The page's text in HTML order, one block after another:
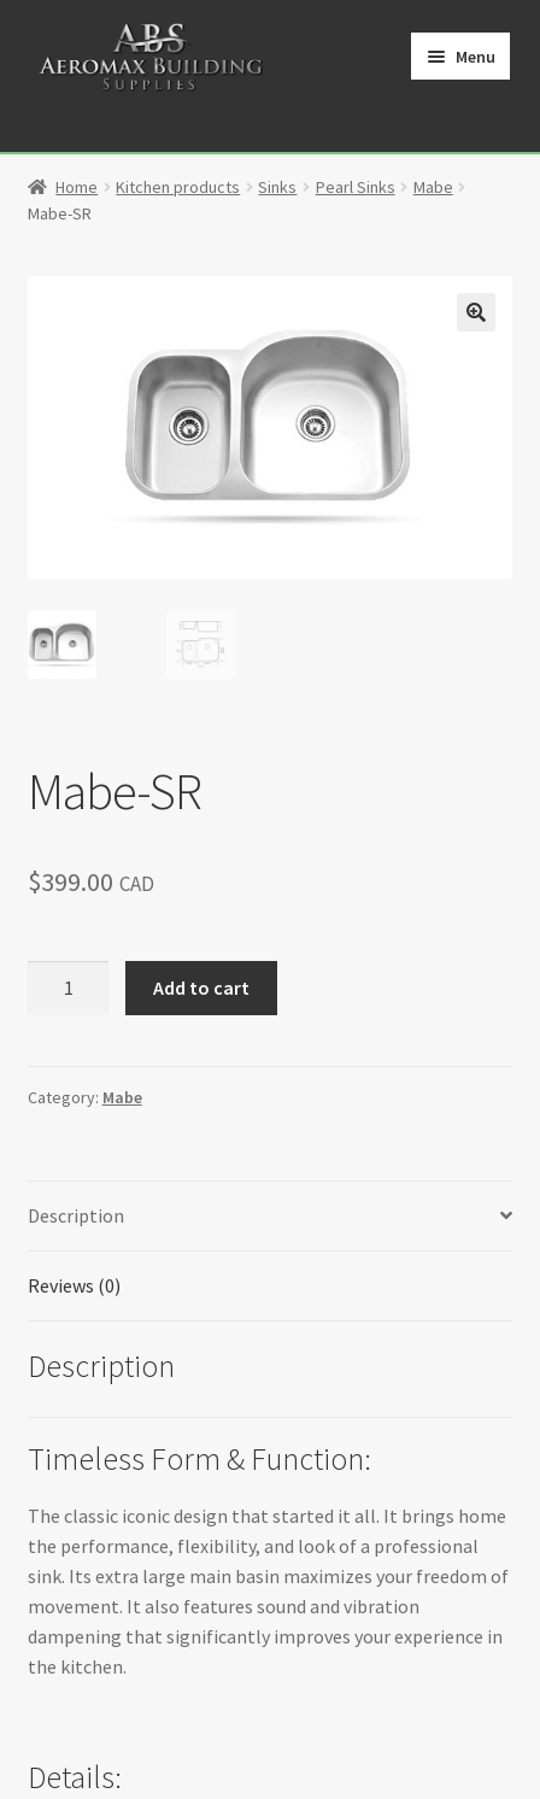
navigation
Menu
Cart
Shop
Home Kitchen products Sinks Pearl Sinks
Mabe
Mabe-SR
Mabe-SR
$399.00 CAD
Add to cart
Category: Mabe
Description
Reviews (0)
Description
Timeless Form & Function:
The classic iconic design that started it all. It brings home
the performance, flexibility, and look of a professional
sink. Its extra large main basin maximizes your freedom of
movement. It also features sound and vibration
dampening that significantly improves your experience in
the kitchen.
Details: